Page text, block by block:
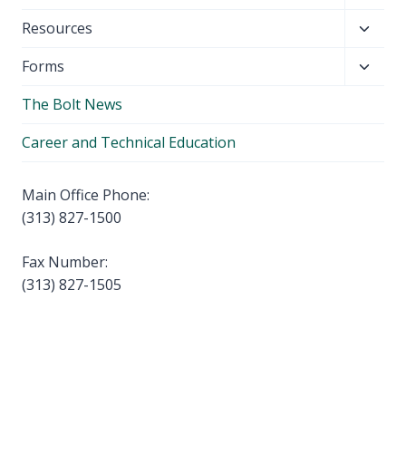
menu
Resources
menu
Forms
The Bolt News
Career and Technical Education
Main Office Phone:
(313) 827-1500
Fax Number:
(313) 827-1505